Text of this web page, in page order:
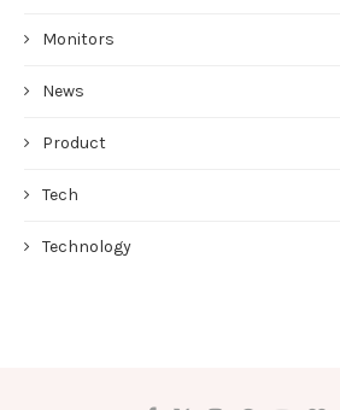
Monitors
News
Product
Tech
Technology